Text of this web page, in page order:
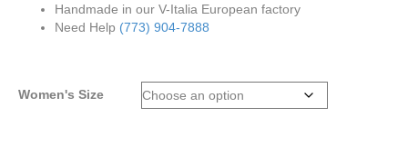
Handmade in our V-Italia European factory
Need Help (773) 904-7888
Women's Size